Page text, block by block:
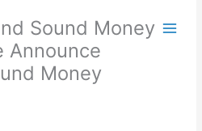
Sound Money
Announce
Money